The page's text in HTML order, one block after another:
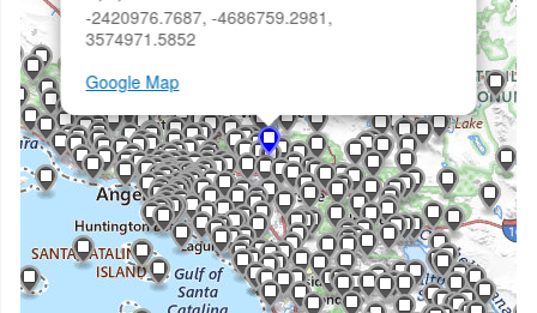
-2420976.7687, -4686759.2981,
3574971.5852
Google Map